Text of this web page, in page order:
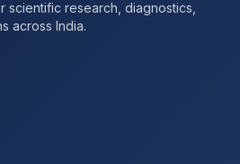
scientific research, diagnostics,
across India.